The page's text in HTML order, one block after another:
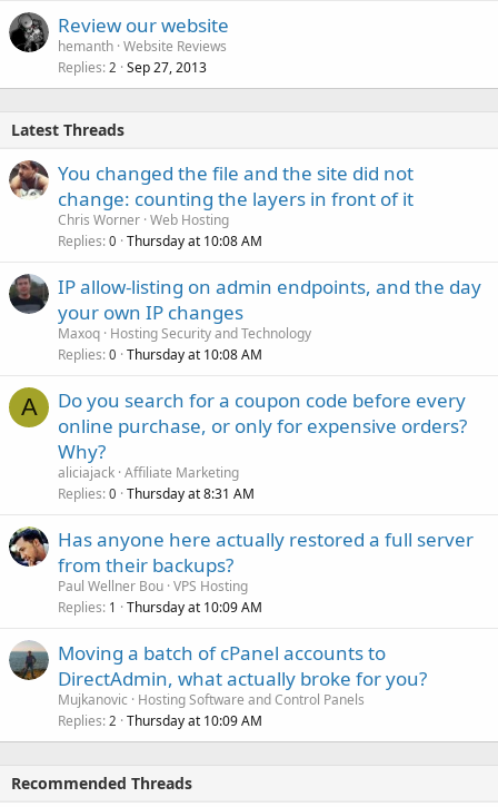
Review our website
hemanth Website Reviews
Replies 2 Sep 27, 2013
Latest Threads
You changed the file and the site did not
change: counting the layers in front of it
Chris Worner Web Hosting
Replies 0 Thursday at 10:08 AM
IP allow-listing on admin endpoints, and the day
your own IP changes
Maxoq Hosting Security and Technology
Replies 0 Thursday at 10:08 AM
A
Do you search for a coupon code before every
online purchase, or only for expensive orders?
Why?
aliciajack Affiliate Marketing
Replies 0 Thursday at 8:31 AM
Has anyone here actually restored a full server
from their backups?
Paul Wellner Bou VPS Hosting
Replies 1 Thursday at 10:09 AM
Moving a batch of cPanel accounts to
DirectAdmin, what actually broke for you?
Mujkanovic
Hosting Software and Control Panels
Replies 2 Thursday at 10:09 AM
Recommended Threads